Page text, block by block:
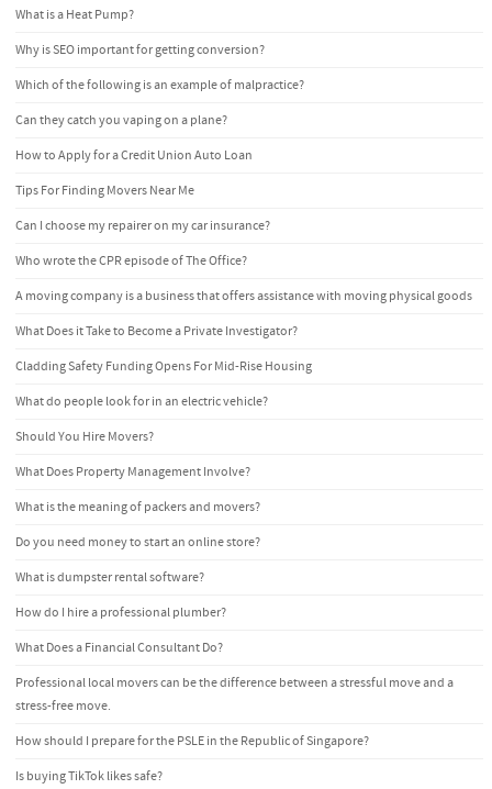
What is a Heat Pump?
Why is SEO important for getting conversion?
Which of the following is an example of malpractice?
Can they catch you vaping on a plane?
How to Apply for a Credit Union Auto Loan
Tips For Finding Movers Near Me
Can I choose my repairer on my car insurance?
Who wrote the CPR episode of The Office?
A moving company is a business that offers assistance with moving physical goods
What Does it Take to Become a Private Investigator?
Cladding Safety Funding Opens For Mid-Rise Housing
What do people look for in an electric vehicle?
Should You Hire Movers?
What Does Property Management Involve?
What is the meaning of packers and movers?
Do you need money to start an online store?
What is dumpster rental software?
How do I hire a professional plumber?
What Does a Financial Consultant Do?
Professional local movers can be the difference between a stressful move and a
stress-free move.
How should I prepare for the PSLE in the Republic of Singapore?
Is buying TikTok likes safe?